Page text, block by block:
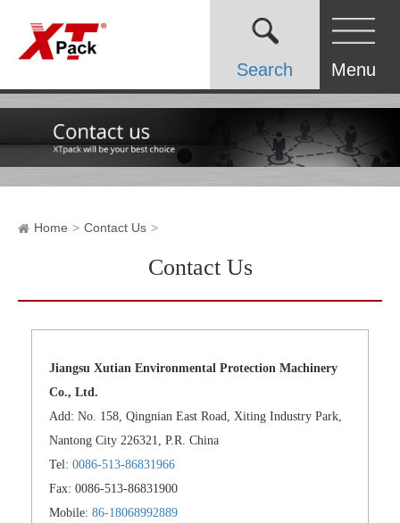
Search Menu
Home Contact Us
Contact Us
Jiangsu Xutian Environmental Protection Machinery
Co., Ltd.
Add: No. 158, Qingnian East Road, Xiting Industry Park,
Nantong City 226321, P.R. China
Tel: 0086-513-86831966
Fax: 0086-513-86831900
Mobile: 86-18068992889